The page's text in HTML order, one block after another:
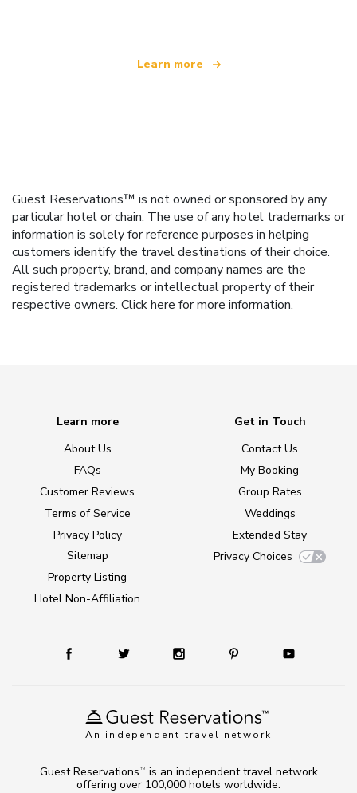
Learn more
Guest Reservations™ is not owned or sponsored by any
particular hotel or chain. The use of any hotel trademarks or
information is solely for reference purposes in helping
customers identify the travel destinations of their choice.
All such property, brand, and company names are the
registered trademarks or intellectual property of their
respective owners. Click here for more information.
An independent travel network
Learn more
About Us
FAQs
Customer Reviews
Terms of Service
Privacy Policy
Sitemap
Property Listing
Hotel Non-Affiliation
Get in Touch
Contact Us
My Booking
Group Rates
Weddings
Extended Stay
Privacy Choices
Guest Reservations TM
is an independent travel network
offering over 100,000 hotels worldwide.